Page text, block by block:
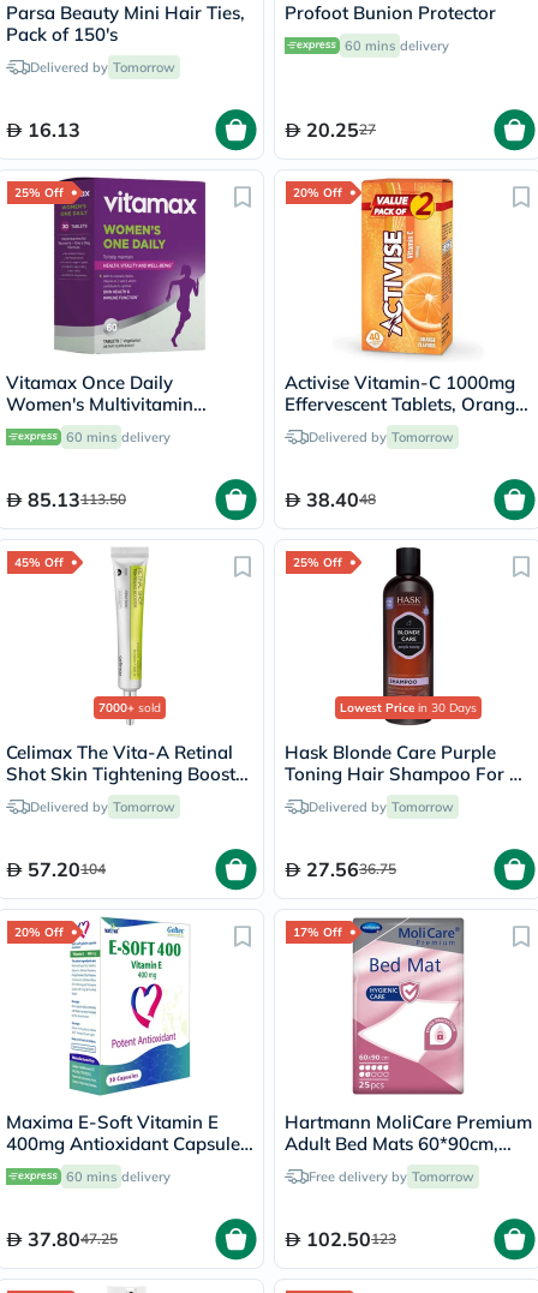
Parsa Beauty Mini Hair Ties,
Pack of 150's
Delivered by Tomorrow
16.13
Profoot Bunion Protector
60 mins delivery
20.2527
25% Off
Vitamax Once Daily
Women's Multivitamin
Supplement Tablets, Pack of
60's
60 mins delivery
85.13113.50
20% Off
Activise Vitamin-C 1000mg
Effervescent Tablets, Orange
Flavor - 20 Tablets x 2
Delivered by Tomorrow
38.4048
45% Off
7000+ sold
Celimax The Vita-A Retinal
Shot Skin Tightening Booster
15mlDelivered by Tomorrow
57.20104
25% Off
Lowest Price in 30 Days
Hask Blonde Care Purple
Toning Hair Shampoo For All
Shades of Blonde 355ml
Delivered by Tomorrow
27.5636.75
20% Off
Maxima E-Soft Vitamin E
400mg Antioxidant Capsules,
Pack of 30’s
60 mins delivery
37.8047.25
17% Off
Hartmann MoliCare Premium
Adult Bed Mats 60*90cm,
Pack of 30's
Free delivery by Tomorrow
102.50123